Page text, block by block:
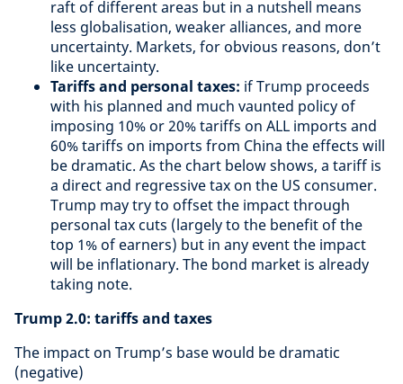
raft of different areas but in a nutshell means
less globalisation, weaker alliances, and more
uncertainty. Markets, for obvious reasons, don’t
like uncertainty.
Tariffs and personal taxes: if Trump proceeds
with his planned and much vaunted policy of
imposing 10% or 20% tariffs on ALL imports and
60% tariffs on imports from China the effects will
be dramatic. As the chart below shows, a tariff is
a direct and regressive tax on the US consumer.
Trump may try to offset the impact through
personal tax cuts (largely to the benefit of the
top 1% of earners) but in any event the impact
will be inflationary. The bond market is already
taking note.
Trump 2.0: tariffs and taxes
The impact on Trump’s base would be dramatic
(negative)